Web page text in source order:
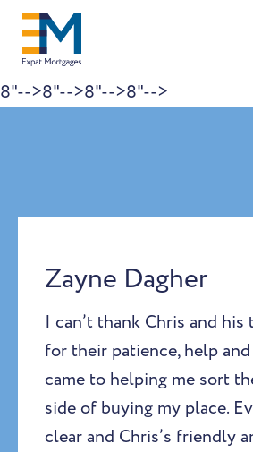
8"-->8"-->8"-->8"-->
Zayne Dagher
I can’t thank Chris and his
for their patience, help
came to helping me sort
side of buying my place.
clear and Chris’s friendly